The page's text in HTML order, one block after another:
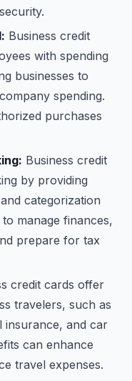
Business credit
with spending
businesses to
spending.
purchases
Business credit
by providing
categorization
manage finances,
prepare for tax
credit cards offer
travelers, such as
insurance, and car
can enhance
travel expenses.